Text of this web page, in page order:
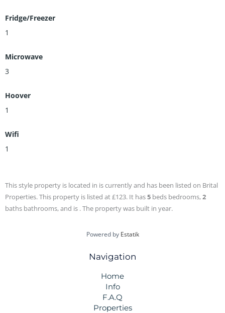
Fridge/Freezer
1
Microwave
3
Hoover
1
Wifi
1
This style property is located in is currently and has been listed on Brital
Properties. This property is listed at £123. It has5 beds bedrooms,2
baths bathrooms, and is . The property was built in year.
Powered by Estatik
Navigation
Home
Info
F.A.Q
Properties